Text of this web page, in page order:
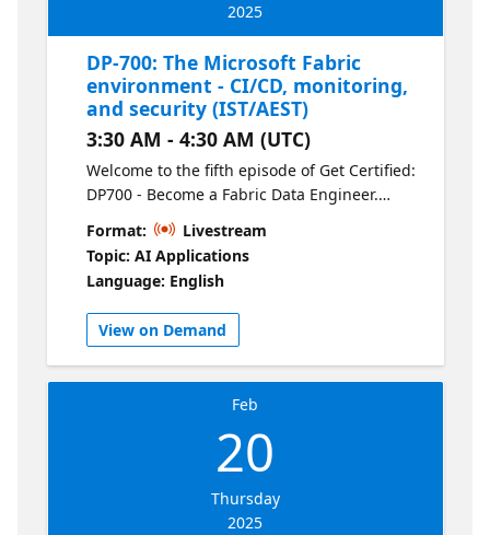
2025
DP-700: The Microsoft Fabric
environment - CI/CD, monitoring,
and security (IST/AEST)
3:30 AM - 4:30 AM (UTC)
Welcome to the fifth episode of Get Certified:
DP700 - Become a Fabric Data Engineer.
Explore Fabric application lifecycle
management using CI/CD pipelines. Manage
your Fabric environment using monitoring
tools and robust security practices. Learn
how to deploy updates seamlessly, track
performance, and keep your data solutions
secure.
Format:
Livestream
Topic: AI Applications
Language: English
View on Demand
Feb
20
Thursday
2025